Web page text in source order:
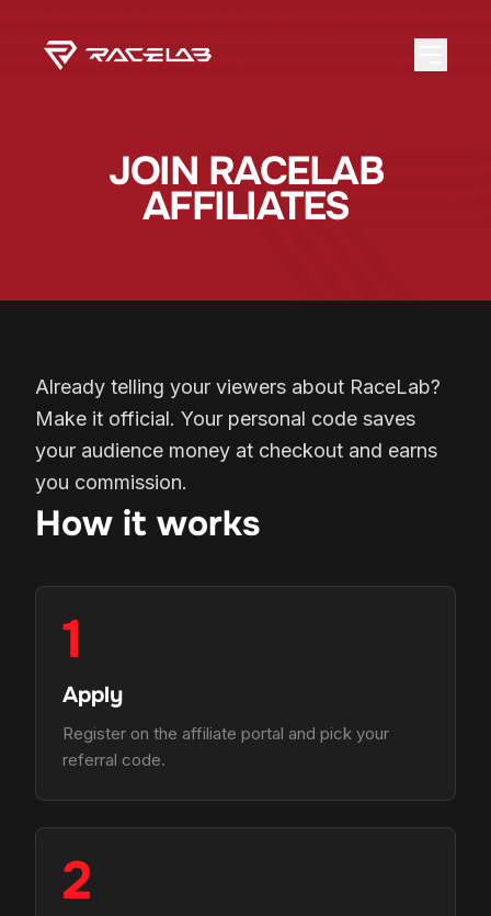
JOIN RACELAB
AFFILIATES
Already telling your viewers about RaceLab?
Make it official. Your personal code saves
your audience money at checkout and earns
you commission.
How it works
1
Apply
Register on the affiliate portal and pick your
referral code.
2